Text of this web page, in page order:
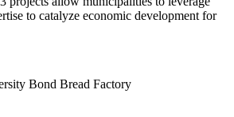
to catalyze economic development for